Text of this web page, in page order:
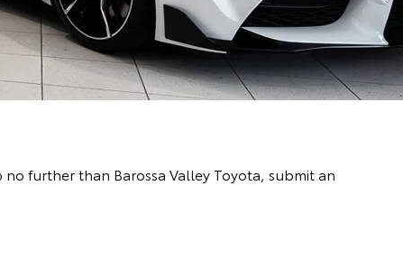
further than Barossa Valley Toyota, submit an